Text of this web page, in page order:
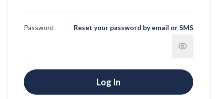
Password Reset your password by email or SMS
Log In